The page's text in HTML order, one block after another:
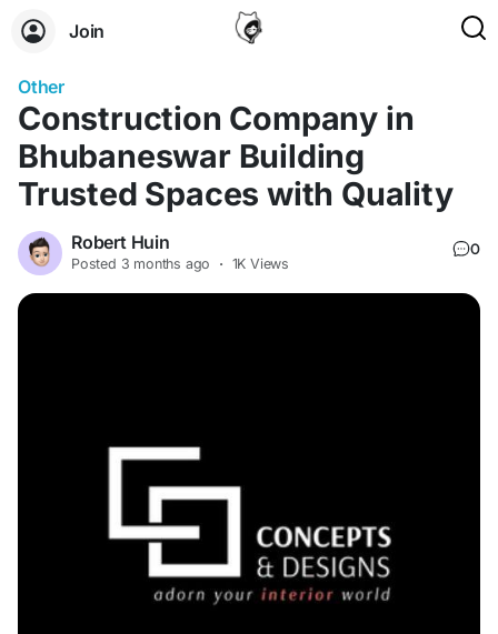
Join
Other
Construction Company in
Bhubaneswar Building
Trusted Spaces with Quality
Robert Huin
Posted 3 months ago · 1K Views
0